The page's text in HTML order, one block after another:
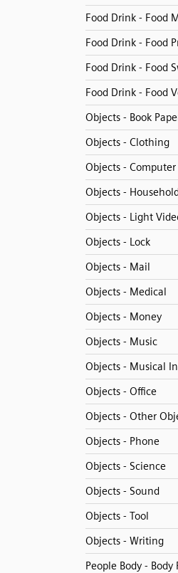
Food Drink - Food
Food Drink - Food
Food Drink - Food
Food Drink - Food
Objects - Book
Objects - Clothing
Objects - Computer
Objects -
Objects - Light
Objects - Lock
Objects - Mail
Objects - Medical
Objects - Money
Objects - Music
Objects - Musical
Objects - Office
Objects - Other
Objects - Phone
Objects - Science
Objects - Sound
Objects - Tool
Objects - Writing
People Body - Body